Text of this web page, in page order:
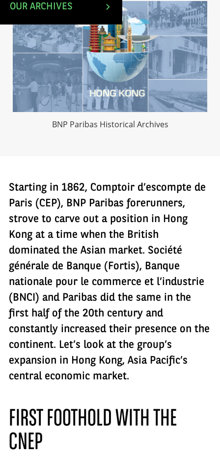
OUR ARCHIVES
BNP Paribas Historical Archives
Starting in 1862, Comptoir d’escompte de
Paris (CEP), BNP Paribas forerunners,
strove to carve out a position in Hong
Kong at a time when the British
dominated the Asian market. Société
générale de Banque (Fortis), Banque
nationale pour le commerce et l’industrie
(BNCI) and Paribas did the same in the
first half of the 20th century and
constantly increased their presence on the
continent. Let’s look at the group’s
expansion in Hong Kong, Asia Pacific’s
central economic market.
FIRST FOOTHOLD WITH THE
CNEP